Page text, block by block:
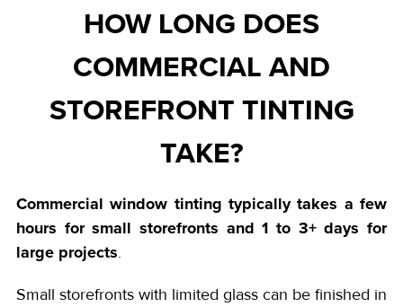
HOW LONG DOES
COMMERCIAL AND
STOREFRONT TINTING
TAKE?
Commercial window tinting typically takes a few
hours for small storefronts and 1 to 3+ days for
large projects.
Small storefronts with limited glass can be finished in